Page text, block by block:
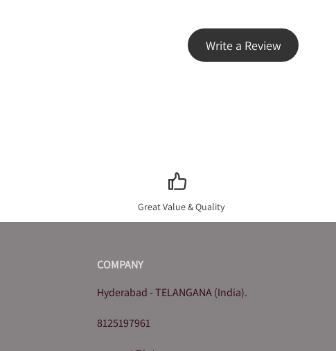
Write a Review
Great Value & Quality
COMPANY
Hyderabad - TELANGANA (India).
8125197961